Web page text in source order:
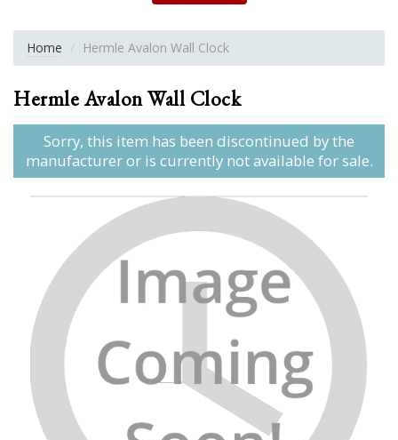
Home Hermle Avalon Wall Clock
Hermle Avalon Wall Clock
Sorry, this item has been discontinued by the
manufacturer or is currently not available for sale.